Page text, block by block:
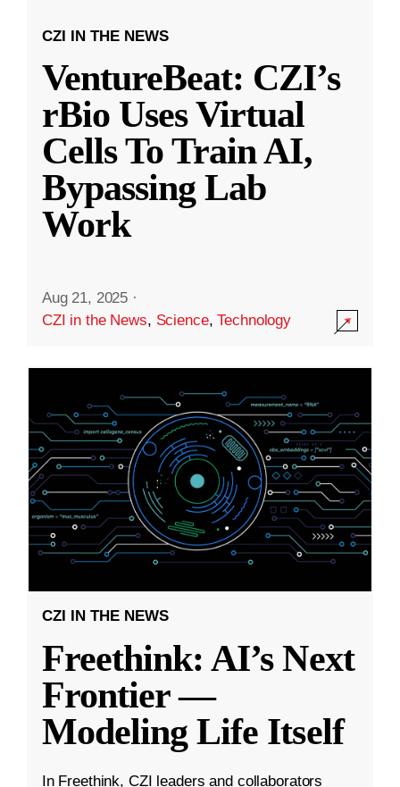
CZI IN THE NEWS
VentureBeat: CZI’s
rBio Uses Virtual
Cells To Train AI,
Bypassing Lab
Work
Aug 21, 2025 ·
CZI in the News, Science,Technology
CZI IN THE NEWS
Freethink: AI’s Next
Frontier —
Modeling Life Itself
In Freethink, CZI leaders and collaborators